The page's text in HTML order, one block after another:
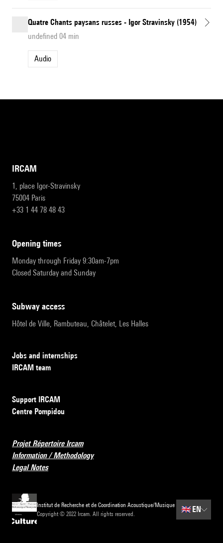
Quatre Chants paysans russes - Igor Stravinsky (1954)
undefined 04 min
Audio
IRCAM
1, place Igor-Stravinsky
75004 Paris
+33 1 44 78 48 43
opening times
Monday through Friday 9:30am-7pm
Closed Saturday and Sunday
subway access
Hôtel de Ville, Rambuteau, Châtelet, Les Halles
Jobs and internships
IRCAM team
Support IRCAM
Centre Pompidou
Projet Répertoire Ircam
Information / Methodology
Legal Notes
Institut de Recherche et de Coordination Acoustique/Musique
Copyright © 2022 Ircam. All rights reserved.
🇬🇧 EN